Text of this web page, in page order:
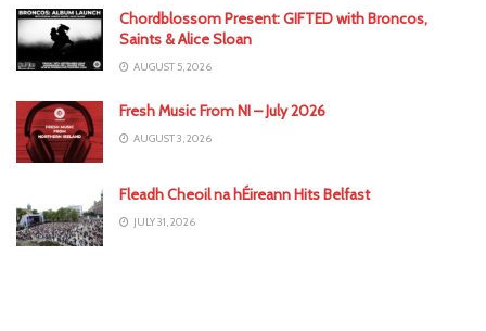
Chordblossom Present: GIFTED with Broncos,
Saints & Alice Sloan
AUGUST 5, 2026
Fresh Music From NI – July 2026
AUGUST 3, 2026
Fleadh Cheoil na hÉireann Hits Belfast
JULY 31, 2026